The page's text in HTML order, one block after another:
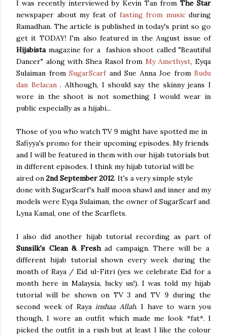
I was recently interviewed by Kevin Tan from The Star
newspaper about my feat of fasting from musicduring
Ramadhan. The article is published in today's print so go
get it TODAY! I'm also featured in the August issue of
Hijabista magazine for a fashion shoot called "Beautiful
Dancer" along with Shea Rasol from My Amethyst, Eyqa
Sulaiman from SugarScarfand Sue Anna Joe from Budu
dan Belacan. Although, I should say the skinny jeans I
wore in the shoot is not something I would wear in
public especially as a hijabi...
Those of you who watch TV 9 might have spotted me in
Safiyya's promo for their upcoming episodes. My friends
and I will be featured in them with our hijab tutorials but
in different episodes. I think my hijab tutorial will be
aired on 2nd September 2012. It's a very simple style
done with SugarScarf's half moon shawl and inner and my
models were Eyqa Sulaiman, the owner of SugarScarf and
Lyna Kamal, one of the Scarflets.
I also did another hijab tutorial recording as part of
Sunsilk's Clean & Freshad campaign. There will be a
different hijab tutorial shown every week during the
month of Raya / Eid ul-Fitri (yes we celebrate Eid for a
month here in Malaysia, lucky us!). I was told my hijab
tutorial will be shown on TV 3 and TV 9 during the
second week of Raya inshaa Allah. I have to warn you
though, I wore an outfit which made me look *fat*. I
picked the outfit in a rush but at least I like the colour